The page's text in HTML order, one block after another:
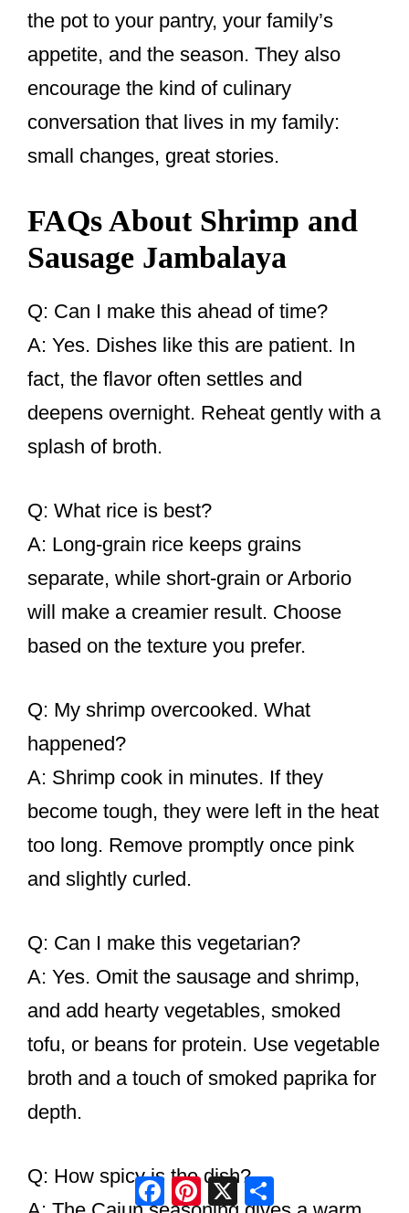
the pot to your pantry, your family’s
appetite, and the season. They also
encourage the kind of culinary
conversation that lives in my family:
small changes, great stories.
FAQs About Shrimp and
Sausage Jambalaya
Q: Can I make this ahead of time?
A: Yes. Dishes like this are patient. In
fact, the flavor often settles and
deepens overnight. Reheat gently with a
splash of broth.
Q: What rice is best?
A: Long-grain rice keeps grains
separate, while short-grain or Arborio
will make a creamier result. Choose
based on the texture you prefer.
Q: My shrimp overcooked. What
happened?
A: Shrimp cook in minutes. If they
become tough, they were left in the heat
too long. Remove promptly once pink
and slightly curled.
Q: Can I make this vegetarian?
A: Yes. Omit the sausage and shrimp,
and add hearty vegetables, smoked
tofu, or beans for protein. Use vegetable
broth and a touch of smoked paprika for
depth.
Q: How spicy is the dish?
Facebook
Pinterest
X